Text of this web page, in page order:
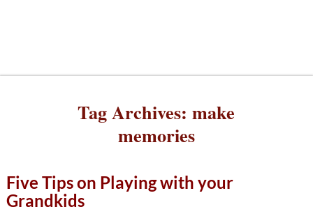
Tag Archives:make
memories
Five Tips on Playing with your
Grandkids